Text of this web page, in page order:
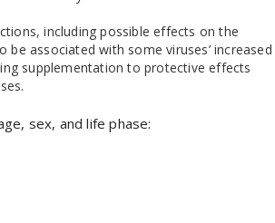
including possible effects on the
associated with some viruses’ increased
supplementation to protective effects
sex, and life phase: